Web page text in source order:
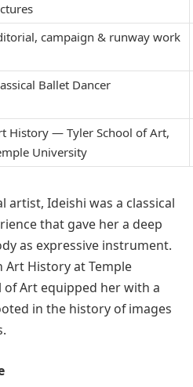
campaign & runway work
Ballet Dancer
History — Tyler School of Art,
University
artist, Ideishi was a classical
that gave her a deep
as expressive instrument.
Art History at Temple
of Art equipped her with a
in the history of images